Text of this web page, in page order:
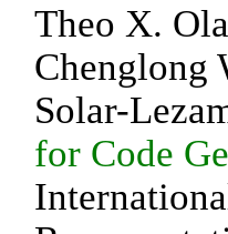
Theo X.
Chenglong
Solar-
for Code